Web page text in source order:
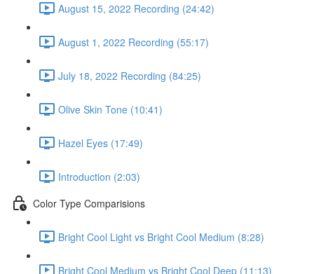
August 15, 2022 Recording (24:42)
August 1, 2022 Recording (55:17)
July 18, 2022 Recording (84:25)
Olive Skin Tone (10:41)
Hazel Eyes (17:49)
Introduction (2:03)
Color Type Comparisions
Bright Cool Light vs Bright Cool Medium (8:28)
Bright Cool Medium vs Bright Cool Deep (11:13)